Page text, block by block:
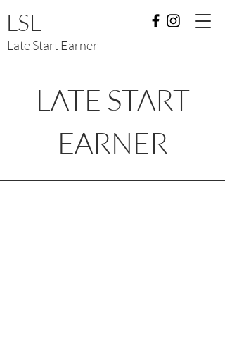
LSE
Late Start Earner
LATE START
EARNER